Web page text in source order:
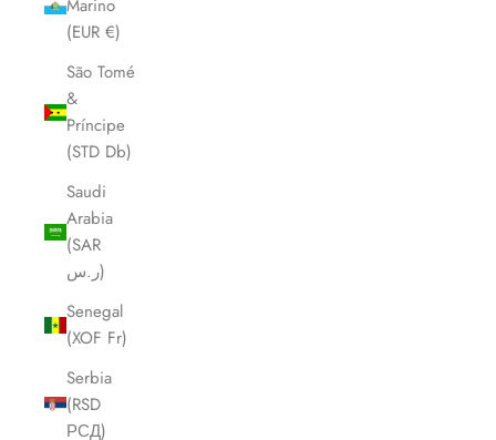
Marino
(EUR €)
São Tomé
&
Príncipe
(STD Db)
Saudi
Arabia
(SAR
ر.س)
Senegal
(XOF Fr)
Serbia
(RSD
РСД)